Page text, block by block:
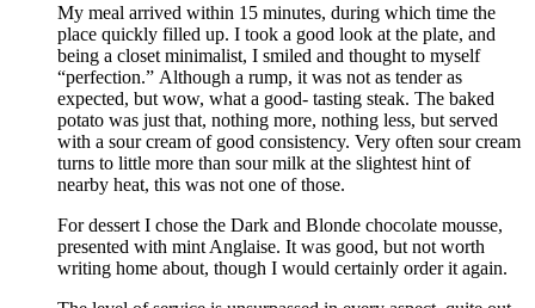
My meal arrived within 15 minutes, during which time the
place quickly filled up. I took a good look at the plate, and
being a closet minimalist, I smiled and thought to myself
“perfection.” Although a rump, it was not as tender as
expected, but wow, what a good- tasting steak. The baked
potato was just that, nothing more, nothing less, but served
with a sour cream of good consistency. Very often sour cream
turns to little more than sour milk at the slightest hint of
nearby heat, this was not one of those.
For dessert I chose the Dark and Blonde chocolate mousse,
presented with mint Anglaise. It was good, but not worth
writing home about, though I would certainly order it again.